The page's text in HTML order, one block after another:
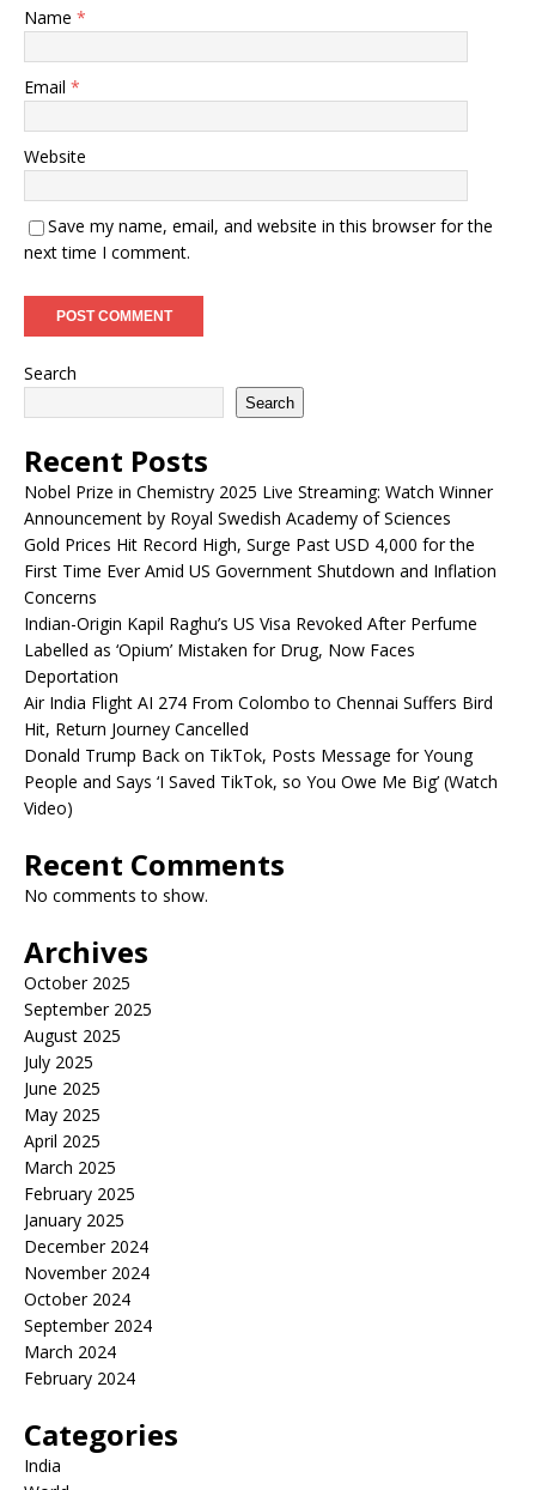
Name *
Email *
Website
Save my name, email, and website in this browser for the
next time I comment.
Search
Search
Recent Posts
Nobel Prize in Chemistry 2025 Live Streaming: Watch Winner
Announcement by Royal Swedish Academy of Sciences
Gold Prices Hit Record High, Surge Past USD 4,000 for the
First Time Ever Amid US Government Shutdown and Inflation
Concerns
Indian-Origin Kapil Raghu’s US Visa Revoked After Perfume
Labelled as ‘Opium’ Mistaken for Drug, Now Faces
Deportation
Air India Flight AI 274 From Colombo to Chennai Suffers Bird
Hit, Return Journey Cancelled
Donald Trump Back on TikTok, Posts Message for Young
People and Says ‘I Saved TikTok, so You Owe Me Big’ (Watch
Video)
Recent Comments
No comments to show.
Archives
October 2025
September 2025
August 2025
July 2025
June 2025
May 2025
April 2025
March 2025
February 2025
January 2025
December 2024
November 2024
October 2024
September 2024
March 2024
February 2024
Categories
India